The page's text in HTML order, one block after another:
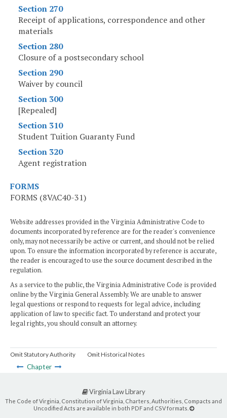
Section 270
Receipt of applications, correspondence and other
materials
Section 280
Closure of a postsecondary school
Section 290
Waiver by council
Section 300
[Repealed]
Section 310
Student Tuition Guaranty Fund
Section 320
Agent registration
FORMS
FORMS (8VAC40-31)
Website addresses provided in the Virginia Administrative Code to
documents incorporated by reference are for the reader's convenience
only, may not necessarily be active or current, and should not be relied
upon. To ensure the information incorporated by reference is accurate,
the reader is encouraged to use the source document described in the
regulation.
As a service to the public, the Virginia Administrative Code is provided
online by the Virginia General Assembly. We are unable to answer
legal questions or respond to requests for legal advice, including
application of law to specific fact. To understand and protect your
legal rights, you should consult an attorney.
Omit Statutory Authority Omit Historical Notes
Chapter
Virginia Law Library
The Code of Virginia, Constitution of Virginia, Charters, Authorities, Compacts and
Uncodified Acts are available in both PDF and CSV formats.